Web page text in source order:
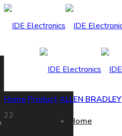
Home
Home ProductALLEN BRADLEY
22